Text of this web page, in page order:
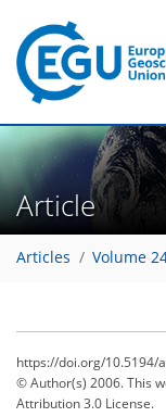
Article
Articles Volume
https://doi.org/10.5194/
© Author(s) 2006. This
Attribution 3.0 License.